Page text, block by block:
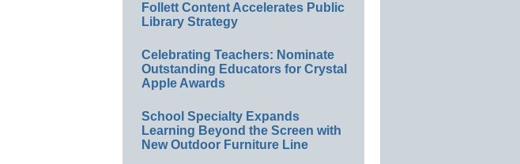
Follett Content Accelerates Public
Library Strategy
Celebrating Teachers: Nominate
Outstanding Educators for Crystal
Apple Awards
School Specialty Expands
Learning Beyond the Screen with
New Outdoor Furniture Line